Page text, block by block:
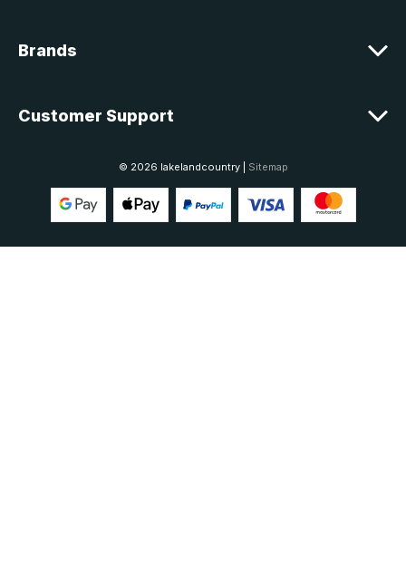
Brands
Customer Support
© 2026 lakelandcountry | Sitemap